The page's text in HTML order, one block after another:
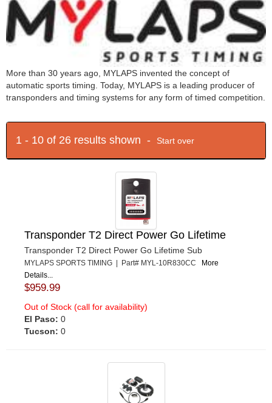
More than 30 years ago, MYLAPS invented the concept of
automatic sports timing. Today, MYLAPS is a leading producer of
transponders and timing systems for any form of timed competition.
1 - 10 of 26 results shown - Start over
Transponder T2 Direct Power Go Lifetime
Transponder T2 Direct Power Go Lifetime Sub
MYLAPS SPORTS TIMING | Part# MYL-10R830CC
More
Details...
$959.99
Out of Stock (call for availability)
El Paso: 0
Tucson: 0